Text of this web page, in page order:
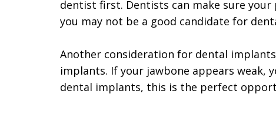
dentist first. Dentists can make sure
you may not be a good candidate for
Another consideration for dental
implants. If your jawbone appears weak,
dental implants, this is the perfect